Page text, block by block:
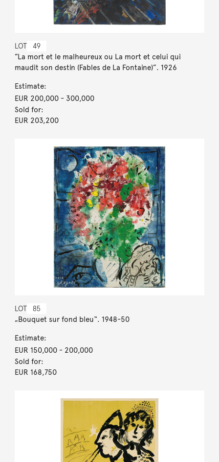
LOT 49
”La mort et le malheureux ou La mort et celui qui
maudit son destin (Fables de La Fontaine)”. 1926
Estimate:
EUR 200,000- 300,000
Sold for:
EUR 203,200
LOT 85
„Bouquet sur fond bleu“. 1948-50
Estimate:
EUR 150,000- 200,000
Sold for:
EUR 168,750